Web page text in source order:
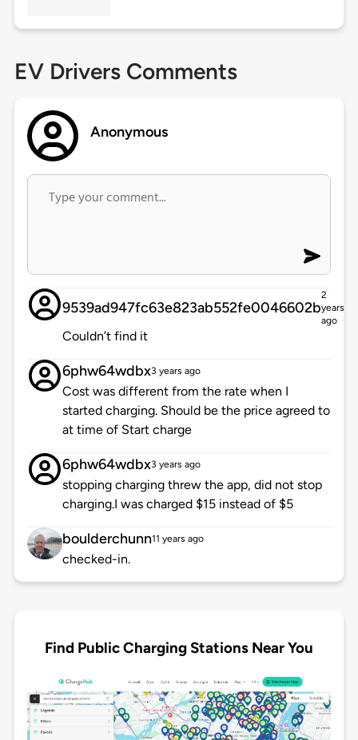
EV Drivers Comments
Anonymous
9539ad947fc63e823ab552fe0046602b
2
years
ago
Couldn’t find it
6phw64wdbx3 years ago
Cost was different from the rate when I
started charging. Should be the price agreed to
at time of Start charge
6phw64wdbx3 years ago
stopping charging threw the app, did not stop
charging.I was charged $15 instead of $5
boulderchunn11 years ago
checked-in.
Find Public Charging Stations Near You